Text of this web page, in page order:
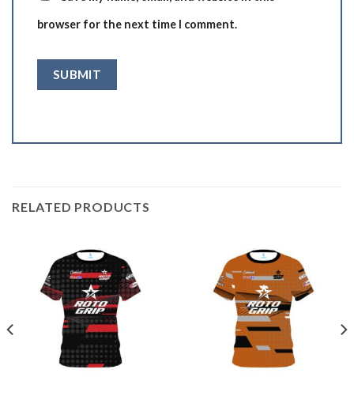
browser for the next time I comment.
RELATED PRODUCTS